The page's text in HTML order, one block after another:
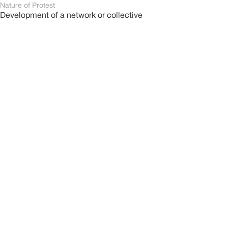
Nature of Protest
Development of a network or collective